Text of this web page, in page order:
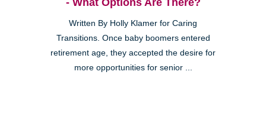
Written By Holly Klamer for Caring
Transitions. Once baby boomers entered
retirement age, they accepted the desire for
more opportunities for senior ...